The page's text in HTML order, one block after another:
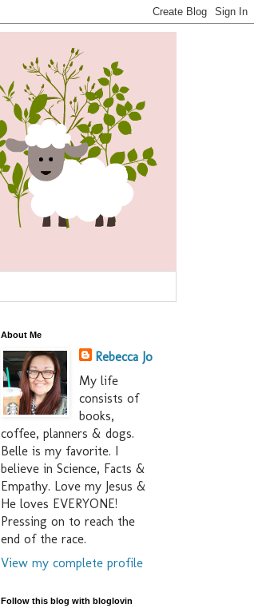
About Me
Rebecca Jo
My life
consists of
books,
coffee, planners & dogs.
Belle is my favorite. I
believe in Science, Facts &
Empathy. Love my Jesus &
He loves EVERYONE!
Pressing on to reach the
end of the race.
View my complete profile
Follow this blog with bloglovin